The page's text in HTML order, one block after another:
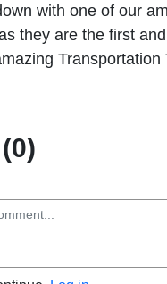
with one of our
they are the first